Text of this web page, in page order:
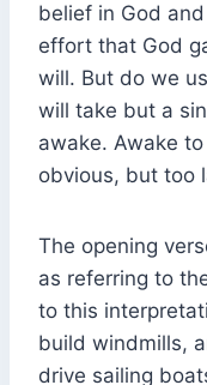
belief in God
effort that God
will. But do we
will take but a
awake. Awake
obvious, but too
The opening
as referring to
to this
build windmills,
drive sailing